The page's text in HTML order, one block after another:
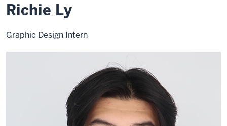
Richie Ly
Graphic Design Intern